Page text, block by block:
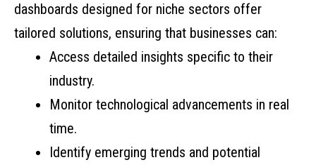
dashboards designed for niche sectors offer
tailored solutions, ensuring that businesses can:
Access detailed insights specific to their
industry.
Monitor technological advancements in real
time.
Identify emerging trends and potential